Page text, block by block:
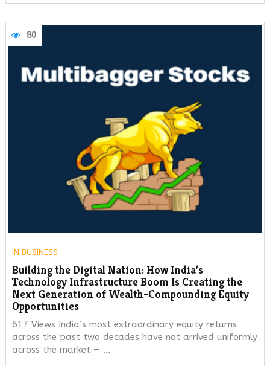
80
IN BUSINESS
Building the Digital Nation: How India’s
Technology Infrastructure Boom Is Creating the
Next Generation of Wealth-Compounding Equity
Opportunities
617 Views India’s most extraordinary equity returns
across the past two decades have not arrived uniformly
across the market — …